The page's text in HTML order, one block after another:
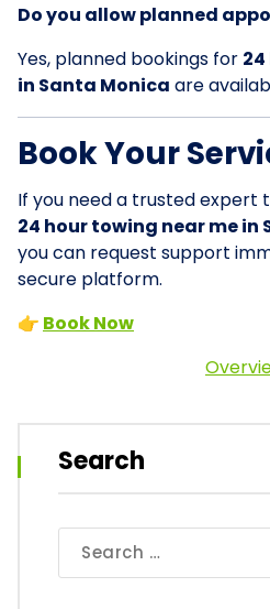
Do you allow planned
Yes, planned bookings for
in Santa Monica are
Book Your
If you need a trusted expert
24 hour towing near me in
you can request support
secure platform.
👉 Book Now
Search
for: